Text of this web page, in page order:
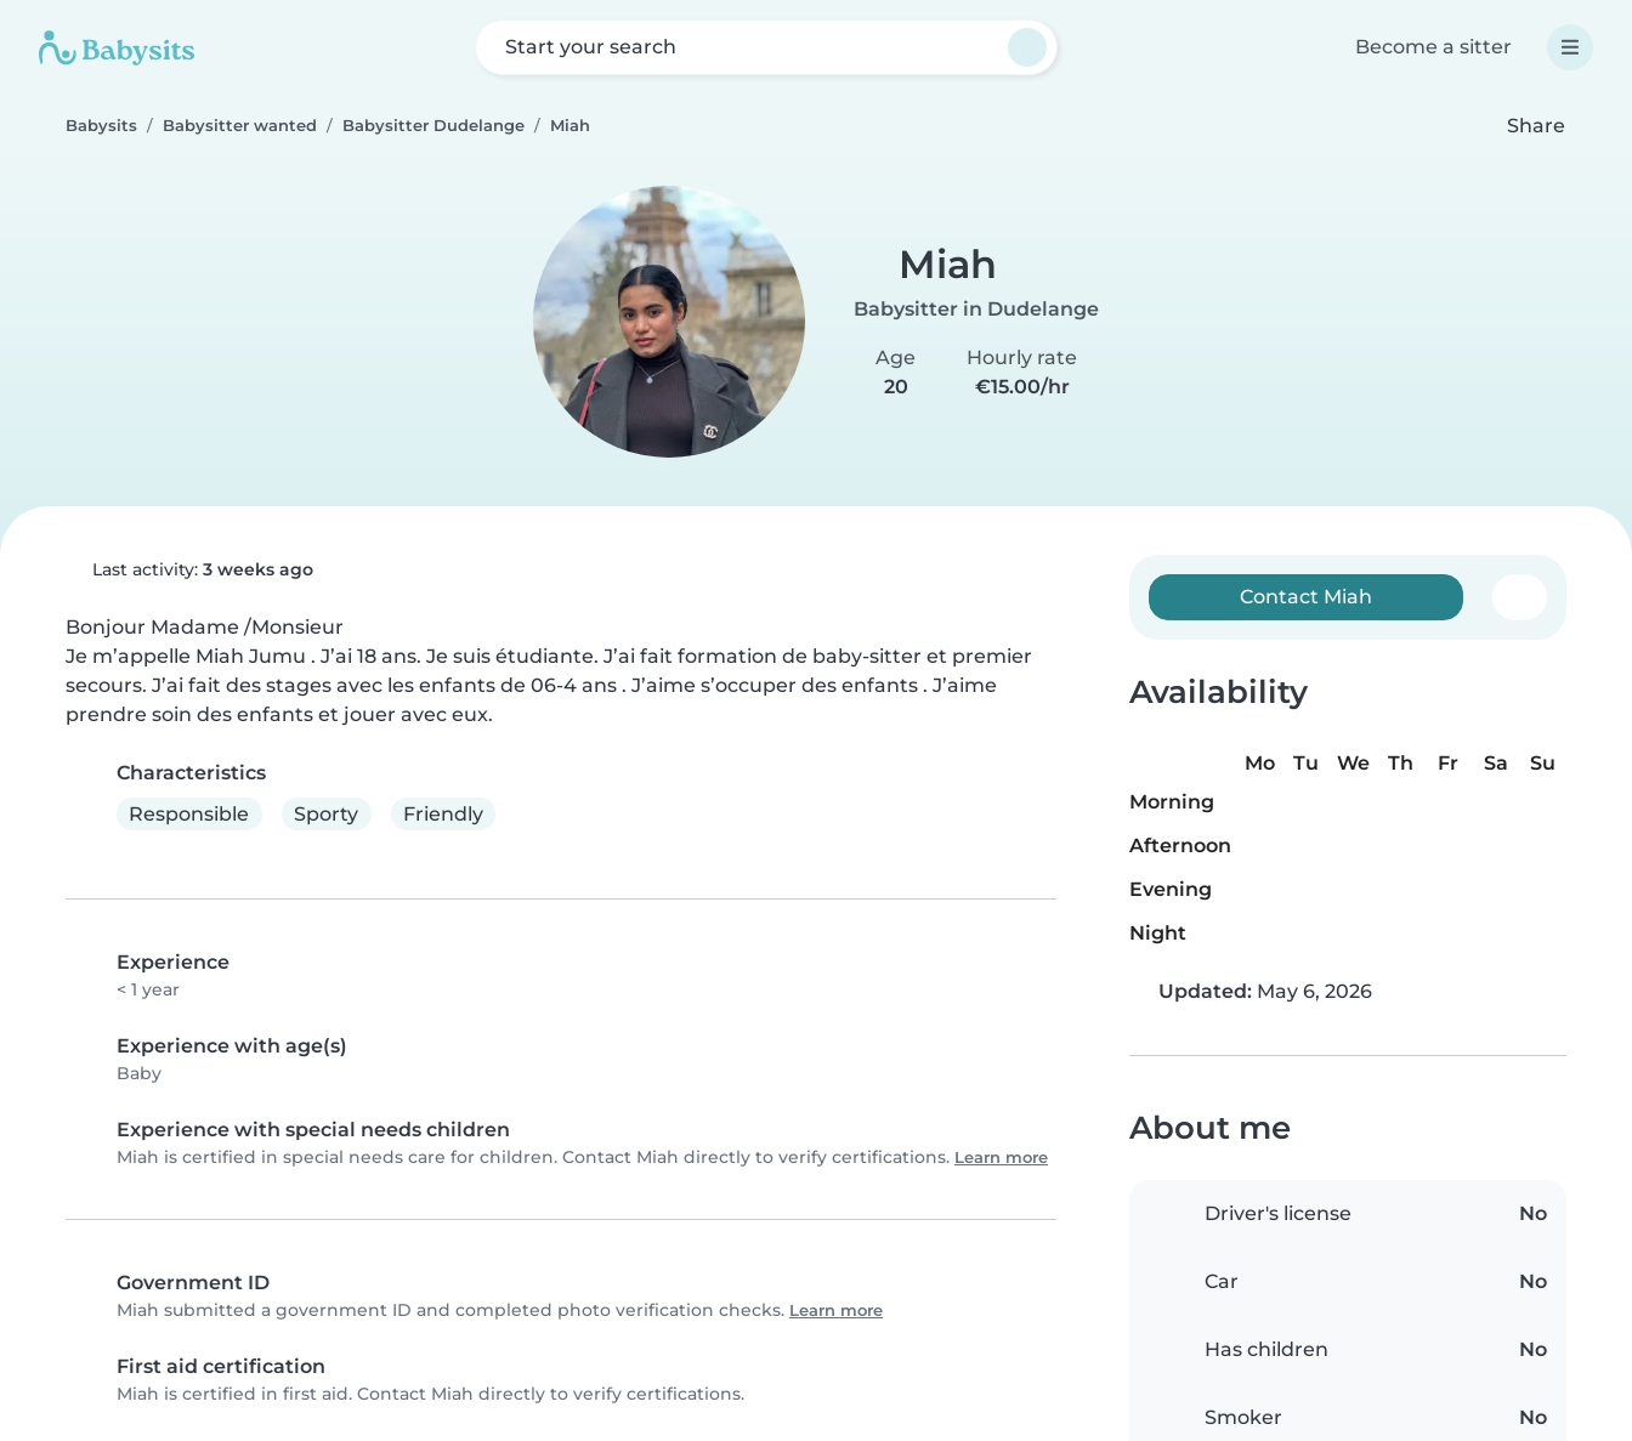
Start your search Become a sitter
Babysits Babysitter wanted Babysitter Dudelange Miah Share
Miah
Babysitter in Dudelange
Age
20
Hourly rate
€15.00/hr
Last activity: 3 weeks ago
Bonjour Madame /Monsieur
Je m’appelle Miah Jumu . J’ai 18 ans. Je suis étudiante. J’ai fait formation de baby-sitter et premier
secours. J’ai fait des stages avec les enfants de 06-4 ans . J’aime s’occuper des enfants . J’aime
prendre soin des enfants et jouer avec eux.
Characteristics
Responsible
Sporty Friendly
Experience
< 1 year
Experience with age(s)
Baby
Experience with special needs children
Miah is certified in special needs care for children. Contact Miah directly to verify certifications. Learn more
Government ID
Miah submitted a government ID and completed photo verification checks. Learn more
First aid certification
Miah is certified in first aid. Contact Miah directly to verify certifications.
Contact Miah
Availability
Mo Tu We Th Fr Sa
Su
Morning
Afternoon
Evening
Night
Updated: May 6, 2026
About me
Driver's license No
Car No
Has children No
Smoker No